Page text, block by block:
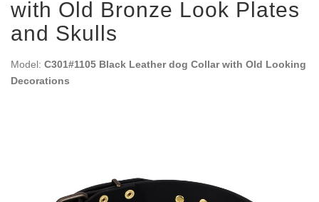
with Old Bronze Look Plates
and Skulls
Model: C301#1105 Black Leather dog Collar with Old Looking
Decorations